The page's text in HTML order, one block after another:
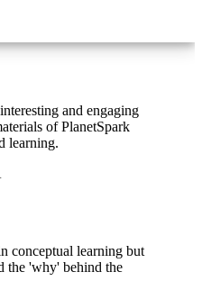
and engaging
of PlanetSpark
learning.
conceptual learning but
the 'why' behind the